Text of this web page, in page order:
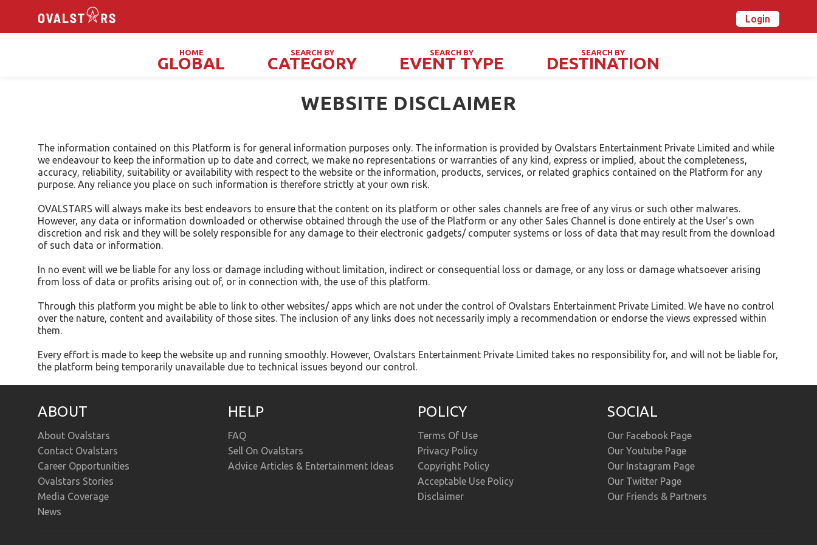
Login
HOME
GLOBAL
SEARCH BY
CATEGORY
SEARCH BY
EVENT TYPE
SEARCH BY
DESTINATION
WEBSITE DISCLAIMER
The information contained on this Platform is for general information purposes only. The information is provided by Ovalstars Entertainment Private Limited and while
we endeavour to keep the information up to date and correct, we make no representations or warranties of any kind, express or implied, about the completeness,
accuracy, reliability, suitability or availability with respect to the website or the information, products, services, or related graphics contained on the Platform for any
purpose. Any reliance you place on such information is therefore strictly at your own risk.
OVALSTARS will always make its best endeavors to ensure that the content on its platform or other sales channels are free of any virus or such other malwares.
However, any data or information downloaded or otherwise obtained through the use of the Platform or any other Sales Channel is done entirely at the User's own
discretion and risk and they will be solely responsible for any damage to their electronic gadgets/ computer systems or loss of data that may result from the download
of such data or information.
In no event will we be liable for any loss or damage including without limitation, indirect or consequential loss or damage, or any loss or damage whatsoever arising
from loss of data or profits arising out of, or in connection with, the use of this platform.
Through this platform you might be able to link to other websites/ apps which are not under the control of Ovalstars Entertainment Private Limited. We have no control
over the nature, content and availability of those sites. The inclusion of any links does not necessarily imply a recommendation or endorse the views expressed within
them.
Every effort is made to keep the website up and running smoothly. However, Ovalstars Entertainment Private Limited takes no responsibility for, and will not be liable for,
the platform being temporarily unavailable due to technical issues beyond our control.
ABOUT
About Ovalstars
Contact Ovalstars
Career Opportunities
Ovalstars Stories
Media Coverage
News
HELP
FAQ
Sell On Ovalstars
Advice Articles & Entertainment Ideas
POLICY
Terms Of Use
Privacy Policy
Copyright Policy
Acceptable Use Policy
Disclaimer
SOCIAL
Our Facebook Page
Our Youtube Page
Our Instagram Page
Our Twitter Page
Our Friends & Partners